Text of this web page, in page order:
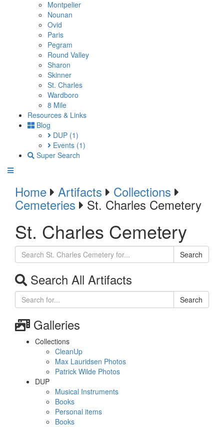
Montpelier
Nounan
Ovid
Paris
Pegram
Round Valley
Sharon
Skinner
St. Charles
Wardboro
8 Mile
Resources & Links
Blog
DUP (1)
Events (1)
Super Search
Home Artifacts Collections
Cemeteries St. Charles Cemetery
St. Charles Cemetery
Search
Search All Artifacts
Search
Galleries
Collections
CleanUp
Max Lauridsen Photos
Patrick Wilde Photos
DUP
Musical Instruments
Books
Personal items
Books